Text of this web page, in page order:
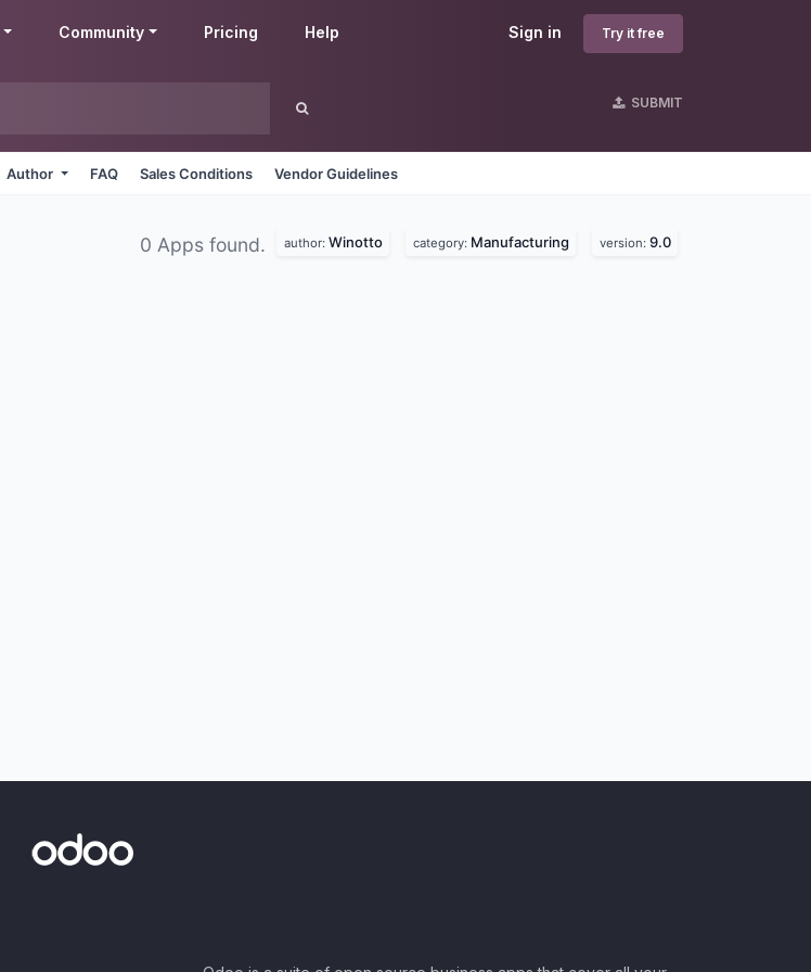
Sign in Try it free
Community Pricing Help
SUBMIT
Author FAQ Sales Conditions Vendor Guidelines
0 Apps found. author: Winotto category: Manufacturing version: 9.0